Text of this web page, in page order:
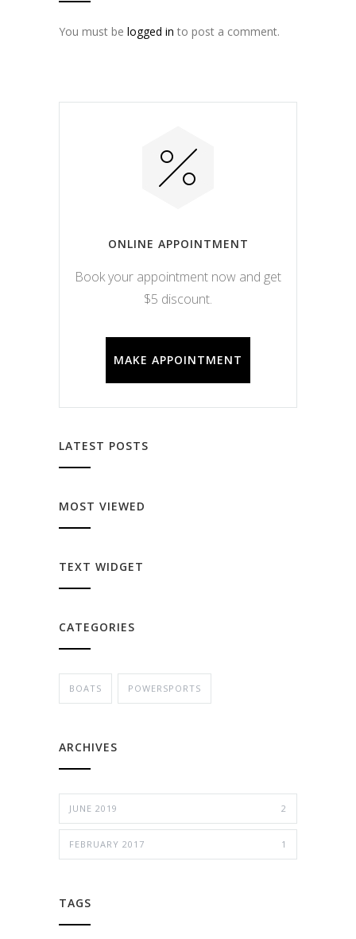
You must be logged in to post a comment.
ONLINE APPOINTMENT
Book your appointment now and get
$5 discount.
MAKE APPOINTMENT
LATEST POSTS
MOST VIEWED
TEXT WIDGET
CATEGORIES
BOATS POWERSPORTS
ARCHIVES
JUNE 2019 2
FEBRUARY 2017 1
TAGS